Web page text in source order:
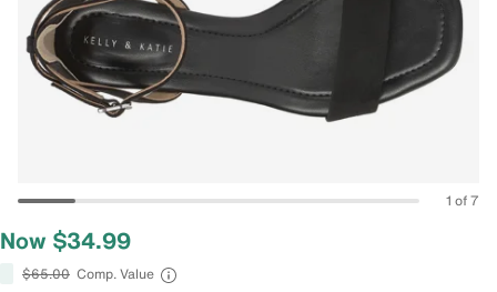
1 of 7
Now $34.99
$65.00 Comp. Value